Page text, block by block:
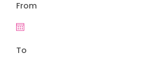
From
To